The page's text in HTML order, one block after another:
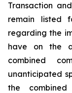
Transaction
remain listed
regarding the
have on the
combined
unanticipated
the combined